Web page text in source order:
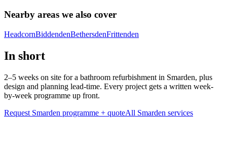
Nearby areas we also cover
HeadcornBiddendenBethersdenFrittenden
In short
2–5 weeks on site for a bathroom refurbishment in Smarden, plus
design and planning lead-time. Every project gets a written week-
by-week programme up front.
Request Smarden programme + quoteAll Smarden services